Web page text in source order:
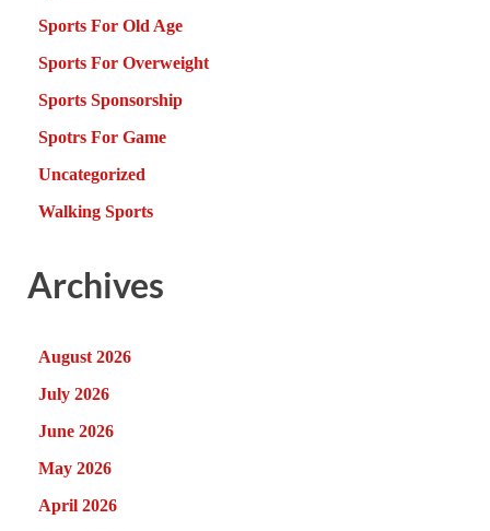
Sports For Old Age
Sports For Overweight
Sports Sponsorship
Spotrs For Game
Uncategorized
Walking Sports
Archives
August 2026
July 2026
June 2026
May 2026
April 2026